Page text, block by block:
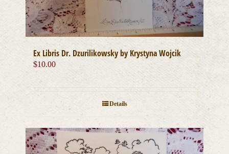
Ex Libris Dr. Dzurilikowsky by Krystyna Wojcik
$10.00
Details